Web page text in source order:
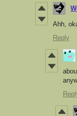
Ahh,
Reply